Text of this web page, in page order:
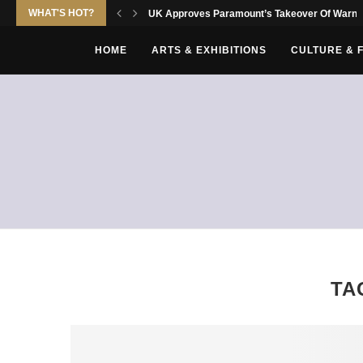
WHAT'S HOT? UK Approves Paramount’s Takeover Of
HOME ARTS & EXHIBITIONS CULTURE &